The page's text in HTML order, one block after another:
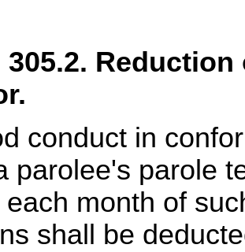
conduct in
parolee's parole
month of
shall be